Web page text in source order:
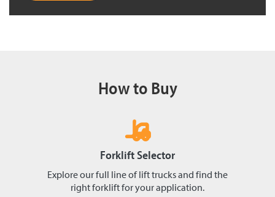
How to Buy
Forklift Selector
Explore our full line of lift trucks and find the
right forklift for your application.